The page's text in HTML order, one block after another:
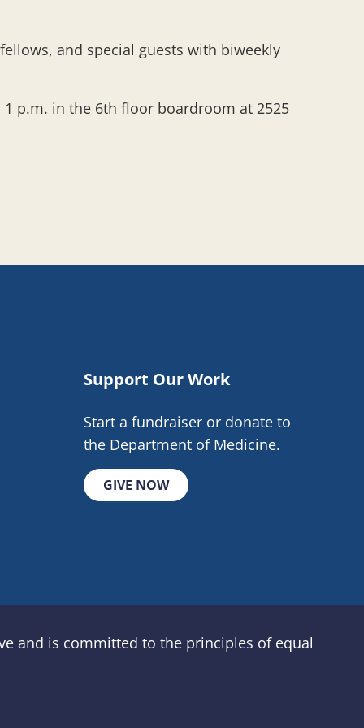
and special guests with biweekly
p.m. in the 6th floor boardroom at 2525
Support Our Work
Start a fundraiser or donate to
the Department of Medicine.
GIVE NOW
and is committed to the principles of equal